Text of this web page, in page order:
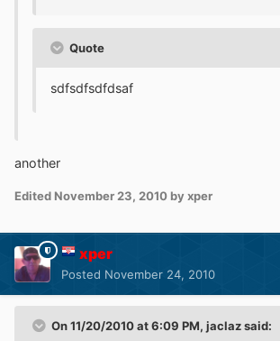
Quote
sdfsdfsdfdsaf
another
Edited November 23, 2010 by xper
xper
Posted November 24, 2010
On 11/20/2010 at 6:09 PM, jaclaz said: